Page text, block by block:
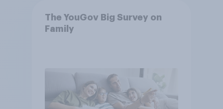
The YouGov Big Survey on
Family